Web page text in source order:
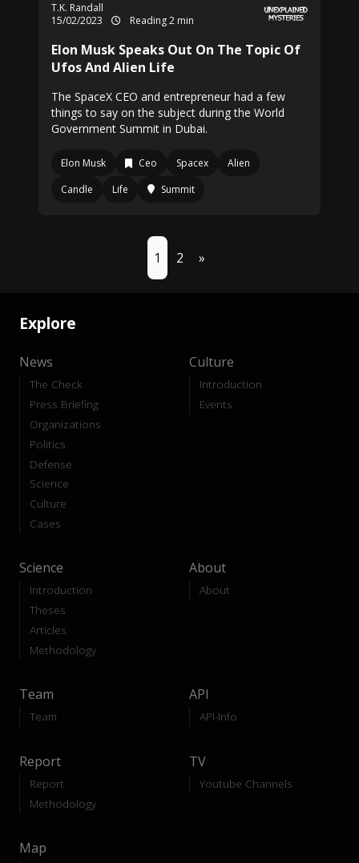
T.K. Randall
15/02/2023
Reading 2 min
Elon Musk Speaks Out On The Topic Of
Ufos And Alien Life
The SpaceX CEO and entrepreneur had a few
things to say on the subject during the World
Government Summit in Dubai.
Elon Musk Ceo Spacex
Alien
Candle
Life Summit
1 2 »
Explore
News
The Check
Press Briefing
Organizations
Politics
Defense
Science
Culture
Cases
Culture
Introduction
Events
Science
Introduction
Theses
Articles
Methodology
About
About
Team
Team
API
API-Info
Report
Report
Methodology
TV
Youtube Channels
Map